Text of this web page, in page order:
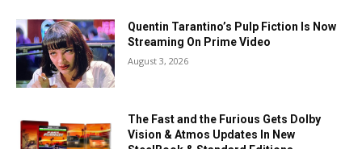
Quentin Tarantino’s Pulp Fiction Is Now
Streaming On Prime Video
August 3, 2026
The Fast and the Furious Gets Dolby
Vision & Atmos Updates In New